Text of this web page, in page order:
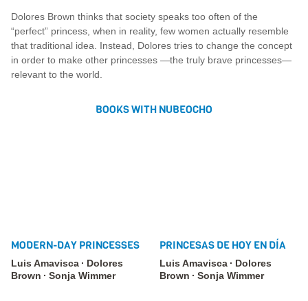
Dolores Brown thinks that society speaks too often of the
“perfect” princess, when in reality, few women actually resemble
that traditional idea. Instead, Dolores tries to change the concept
in order to make other princesses —the truly brave princesses—
relevant to the world.
BOOKS WITH NUBEOCHO
MODERN-DAY PRINCESSES
Luis Amavisca
Dolores
Brown
Sonja Wimmer
PRINCESAS DE HOY EN DÍA
Luis Amavisca
Dolores
Brown
Sonja Wimmer